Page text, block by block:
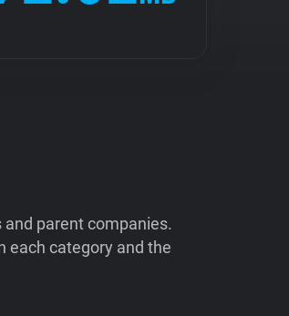
parent companies.
each category and the